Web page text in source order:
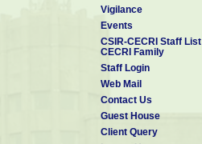
Vigilance
Events
CSIR-CECRI Staff List
CECRI Family
Staff Login
Web Mail
Contact Us
Guest House
Client Query